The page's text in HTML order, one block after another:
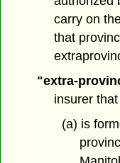
carry on
that
"extra-
insurer that
(a) is